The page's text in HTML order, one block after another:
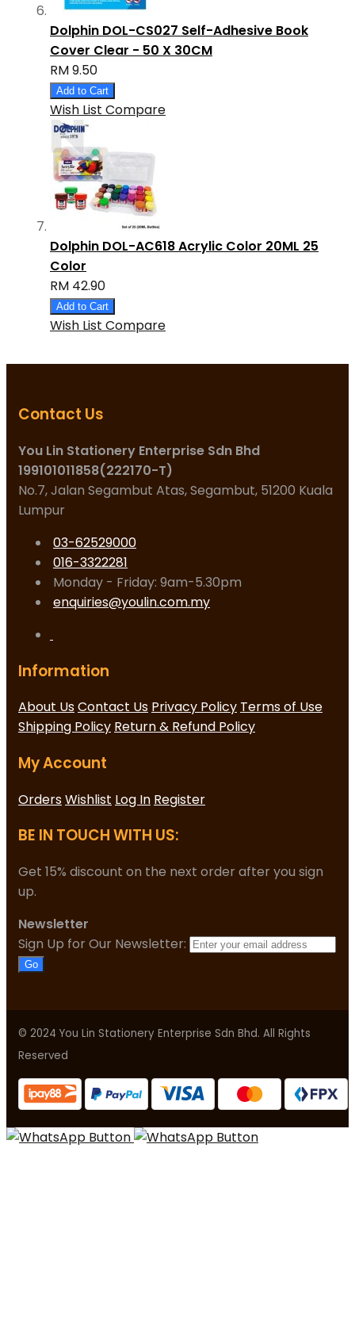
Dolphin DOL-CS027 Self-Adhesive Book
Cover Clear - 50 X 30CM
RM 9.50
Add to Cart
Wish List Compare
Dolphin DOL-AC618 Acrylic Color 20ML 25
Color
RM 42.90
Add to Cart
Wish List Compare
Contact Us
You Lin Stationery Enterprise Sdn Bhd
199101011858(222170-T)
No.7, Jalan Segambut Atas, Segambut, 51200 Kuala
Lumpur
03-62529000
016-3322281
Monday - Friday: 9am-5.30pm
enquiries@youlin.com.my
Information
About UsContact Us Privacy Policy Terms of Use
Shipping Policy Return & Refund Policy
My Account
OrdersWishlist Log In Register
BE IN TOUCH WITH US:
Get 15% discount on the next order after you sign
up.
Newsletter
Sign Up for Our Newsletter:
Go
© 2024 You Lin Stationery Enterprise Sdn Bhd. All Rights
Reserved